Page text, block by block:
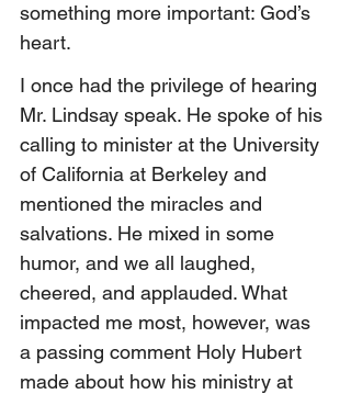
something more important: God’s
heart.
I once had the privilege of hearing
Mr. Lindsay speak. He spoke of his
calling to minister at the University
of California at Berkeley and
mentioned the miracles and
salvations. He mixed in some
humor, and we all laughed,
cheered, and applauded. What
impacted me most, however, was
a passing comment Holy Hubert
made about how his ministry at